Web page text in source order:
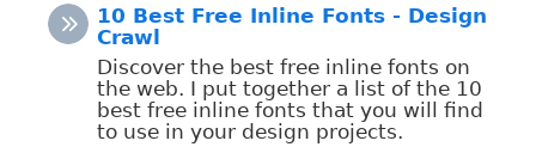
10 Best Free Inline Fonts - Design
Crawl
Discover the best free inline fonts on
the web. I put together a list of the 10
best free inline fonts that you will find
to use in your design projects.